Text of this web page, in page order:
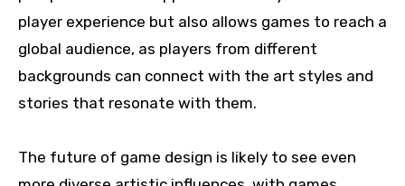
player experience but also allows games to reach a
global audience, as players from different
backgrounds can connect with the art styles and
stories that resonate with them.
The future of game design is likely to see even